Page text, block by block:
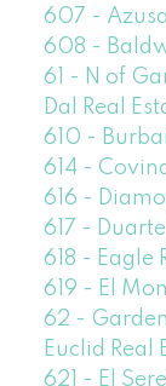
607 -
608 -
61 - N of
Dal Real
610 -
614 -
616 -
617 -
618 - Eagle
619 - El
62 -
Euclid Real
621 - El